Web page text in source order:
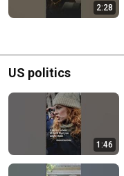
2:28
US politics
1:46